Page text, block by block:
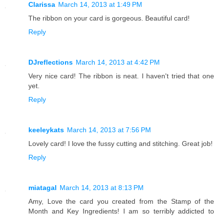
Clarissa March 14, 2013 at 1:49 PM
The ribbon on your card is gorgeous. Beautiful card!
Reply
DJreflections March 14, 2013 at 4:42 PM
Very nice card! The ribbon is neat. I haven't tried that one
yet.
Reply
keeleykats March 14, 2013 at 7:56 PM
Lovely card! I love the fussy cutting and stitching. Great job!
Reply
miatagal March 14, 2013 at 8:13 PM
Amy, Love the card you created from the Stamp of the
Month and Key Ingredients! I am so terribly addicted to